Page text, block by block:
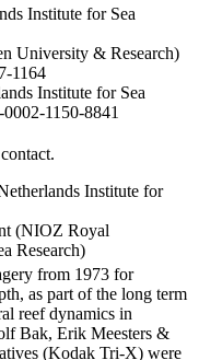
Institute for Sea
University & Research)
1164
Institute for Sea
1150-8841
Institute for
(NIOZ Royal
Research)
from 1973 for
as part of the long term
reef dynamics in
Bak, Erik Meesters &
(Kodak Tri-X) were